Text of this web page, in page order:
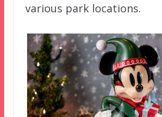
various park locations.